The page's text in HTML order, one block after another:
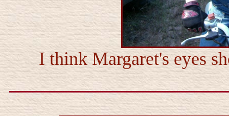
I think Margaret's eyes